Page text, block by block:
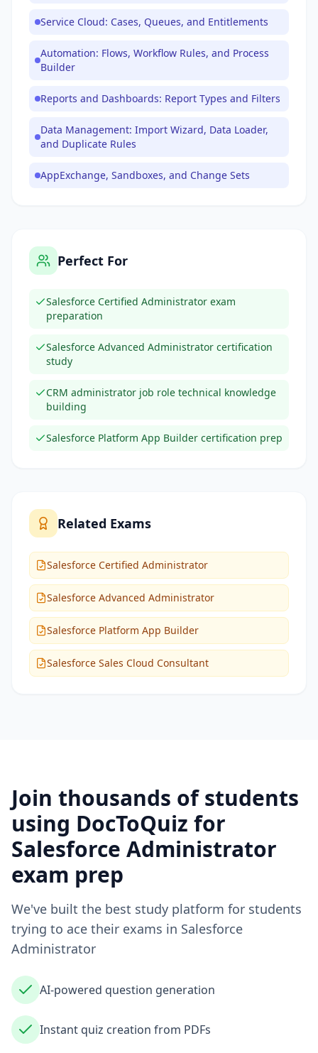
Service Cloud: Cases, Queues, and Entitlements
Automation: Flows, Workflow Rules, and Process
Builder
Reports and Dashboards: Report Types and Filters
Data Management: Import Wizard, Data Loader,
and Duplicate Rules
AppExchange, Sandboxes, and Change Sets
Perfect For
Salesforce Certified Administrator exam
preparation
Salesforce Advanced Administrator certification
study
CRM administrator job role technical knowledge
building
Salesforce Platform App Builder certification prep
Related Exams
Salesforce Certified Administrator
Salesforce Advanced Administrator
Salesforce Platform App Builder
Salesforce Sales Cloud Consultant
Join thousands of students
using DocToQuiz for
Salesforce Administrator
exam prep
We've built the best study platform for students
trying to ace their exams in Salesforce
Administrator
AI-powered question generation
Instant quiz creation from PDFs